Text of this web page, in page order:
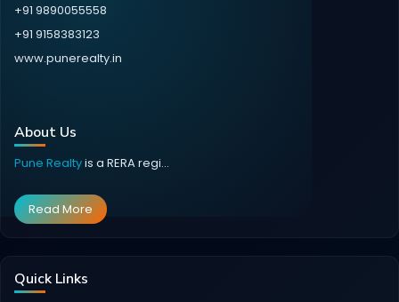
+91 9890055558
+91 9158383123
www.punerealty.in
About Us
Pune Realtyis a RERA regi...
Read More
Quick Links